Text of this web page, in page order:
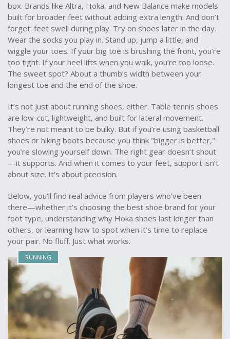
box. Brands like Altra, Hoka, and New Balance make models
built for broader feet without adding extra length. And don’t
forget: feet swell during play. Try on shoes later in the day.
Wear the socks you play in. Stand up, jump a little, and
wiggle your toes. If your big toe is brushing the front, you’re
too tight. If your heel lifts when you walk, you’re too loose.
The sweet spot? About a thumb’s width between your
longest toe and the end of the shoe.
It’s not just about running shoes, either. Table tennis shoes
are low-cut, lightweight, and built for lateral movement.
They’re not meant to be bulky. But if you’re using basketball
shoes or hiking boots because you think "bigger is better,"
you’re slowing yourself down. The right gear doesn’t shout
—it supports. And when it comes to your feet, support isn’t
about size. It’s about precision.
Below, you’ll find real advice from players who’ve been
there—whether it’s choosing the best shoe brand for your
foot type, understanding why Hoka shoes last longer than
others, or learning how to spot when it’s time to replace
your pair. No fluff. Just what works.
RUNNING